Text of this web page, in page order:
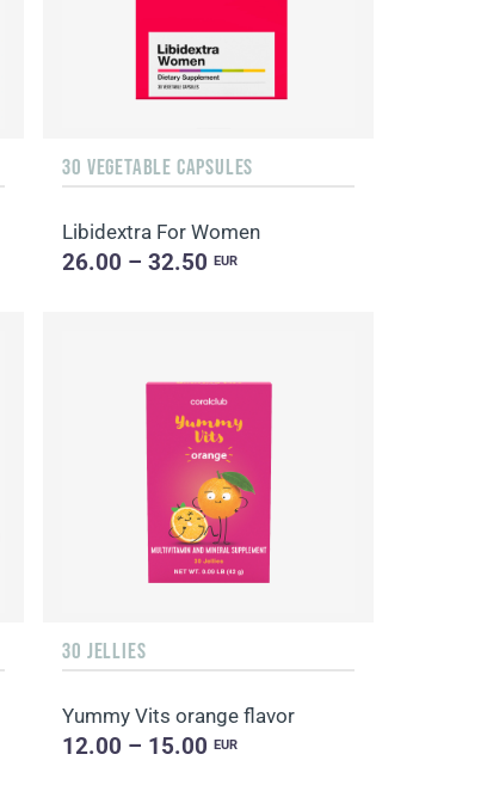
30 VEGETABLE CAPSULES
Libidextra For Women
26.00 – 32.50EUR
30 JELLIES
Yummy Vits orange flavor
12.00 – 15.00EUR